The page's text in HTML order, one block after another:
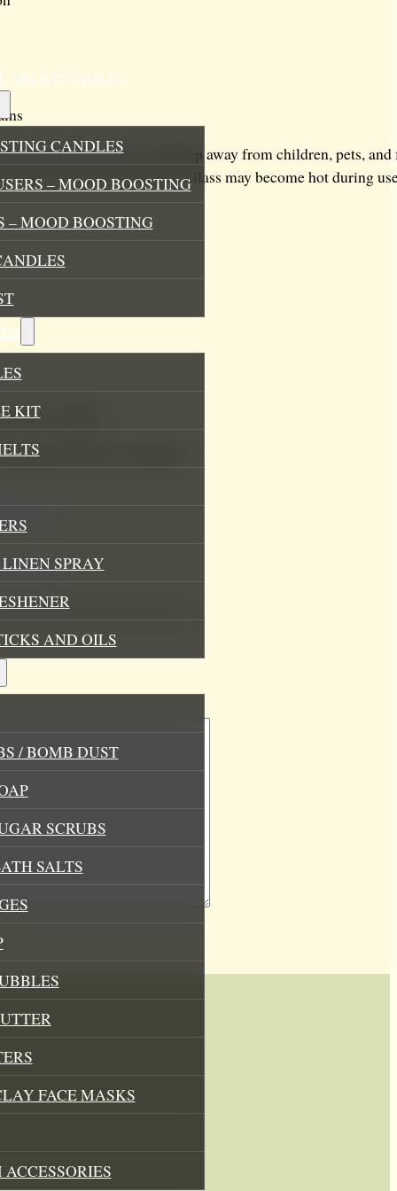
CANDLES
CANDLES
– MOOD BOOSTING
– MOOD BOOSTING
KIT
SPRAY
AND OILS
/ BOMB DUST
SCRUBS
SALTS
FACE MASKS
resistant surface and keep away from children, pets,
to prevent smoking. Glass may become hot during
Soy Candle”
Required fields are marked
browser for the next time I